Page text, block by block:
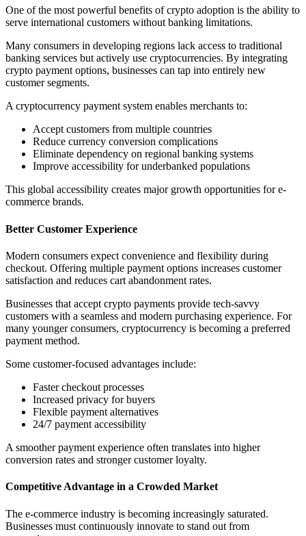
One of the most powerful benefits of crypto adoption is the ability to
serve international customers without banking limitations.
Many consumers in developing regions lack access to traditional
banking services but actively use cryptocurrencies. By integrating
crypto payment options, businesses can tap into entirely new
customer segments.
A cryptocurrency payment system enables merchants to:
Accept customers from multiple countries
Reduce currency conversion complications
Eliminate dependency on regional banking systems
Improve accessibility for underbanked populations
This global accessibility creates major growth opportunities for e-
commerce brands.
Better Customer Experience
Modern consumers expect convenience and flexibility during
checkout. Offering multiple payment options increases customer
satisfaction and reduces cart abandonment rates.
Businesses that accept crypto payments provide tech-savvy
customers with a seamless and modern purchasing experience. For
many younger consumers, cryptocurrency is becoming a preferred
payment method.
Some customer-focused advantages include:
Faster checkout processes
Increased privacy for buyers
Flexible payment alternatives
24/7 payment accessibility
A smoother payment experience often translates into higher
conversion rates and stronger customer loyalty.
Competitive Advantage in a Crowded Market
The e-commerce industry is becoming increasingly saturated.
Businesses must continuously innovate to stand out from